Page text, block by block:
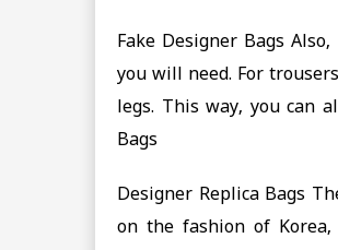
Fake Designer Bags
you will need. For
legs. This way, you can
Bags
Designer Replica Bags
on the fashion of Korea,